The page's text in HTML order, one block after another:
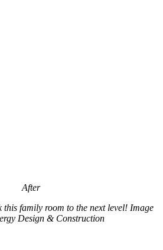
After
this family room to the next level! Image
Design & Construction